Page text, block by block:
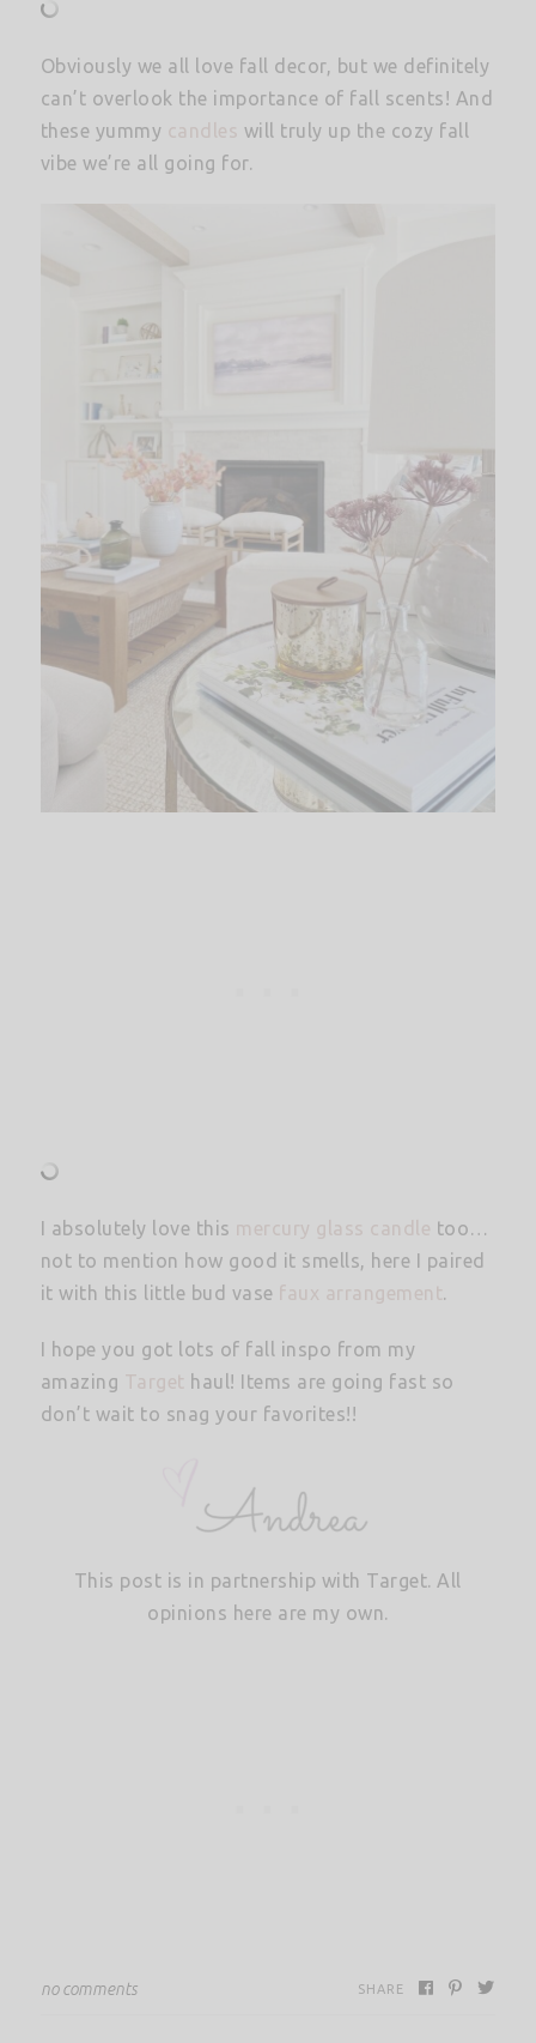
Obviously we all love fall decor, but we definitely
can’t overlook the importance of fall scents! And
these yummy candles will truly up the cozy fall
vibe we’re all going for.
I absolutely love this mercury glass candle too…
not to mention how good it smells, here I paired
it with this little bud vase faux arrangement.
I hope you got lots of fall inspo from my
amazing Target haul! Items are going fast so
don’t wait to snag your favorites!!
This post is in partnership with Target. All
opinions here are my own.
no comments SHARE